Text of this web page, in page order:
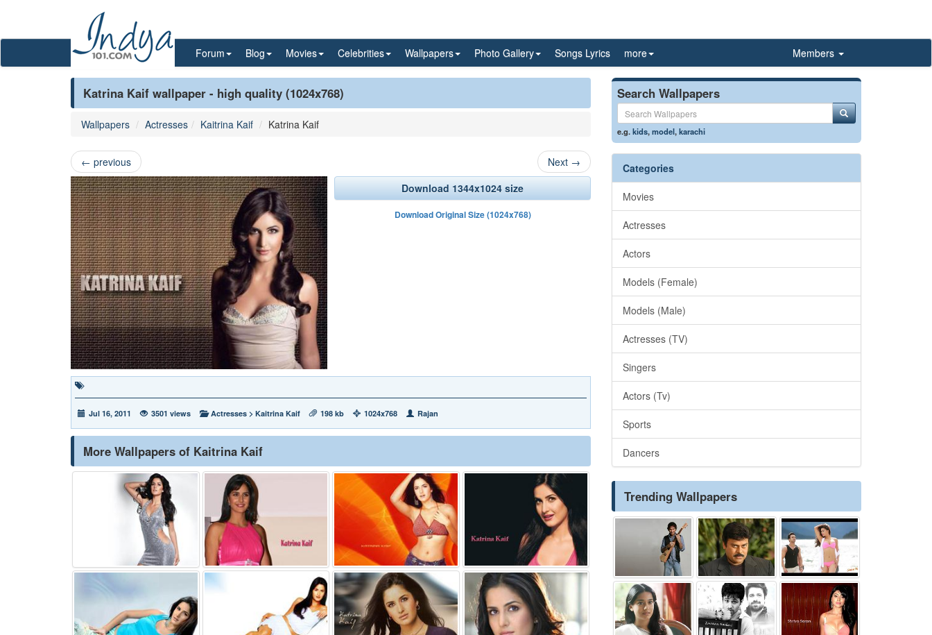
Forum Blog Movies Celebrities Wallpapers Photo Gallery Songs Lyrics more Members
Katrina Kaif wallpaper - high quality (1024x768)
Wallpapers Actresses Kaitrina Kaif Katrina Kaif
← previous Next →
Download 1344x1024 size
Download Original Size (1024x768)
Jul 16, 2011 3501 views Actresses > Kaitrina Kaif 198 kb 1024x768 Rajan
More Wallpapers of Kaitrina Kaif
Search Wallpapers
e.g.kids,model,karachi
Categories
Movies
Actresses
Actors
Models (Female)
Models (Male)
Actresses (TV)
Singers
Actors (Tv)
Sports
Dancers
Trending Wallpapers